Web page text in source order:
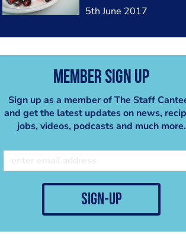
medley, blueberry
powder, spring mist
5th June 2017
Member Sign Up
Sign up as a member of The Staff
and get the latest updates on news,
jobs, videos, podcasts and much more.
sign-up